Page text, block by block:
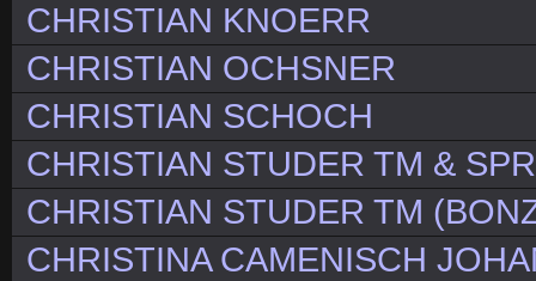
CHRISTIAN KNOERR
CHRISTIAN OCHSNER
CHRISTIAN SCHOCH
CHRISTIAN STUDER TM &
CHRISTIAN STUDER TM
CHRISTINA CAMENISCH